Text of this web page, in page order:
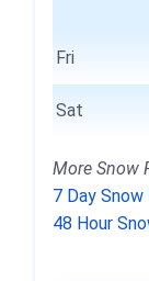
Fri
Sat
More Snow
7 Day
48 Hour